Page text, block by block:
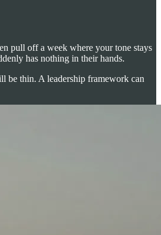
pull off a week where your tone stays
has nothing in their hands.
be thin. A leadership framework can